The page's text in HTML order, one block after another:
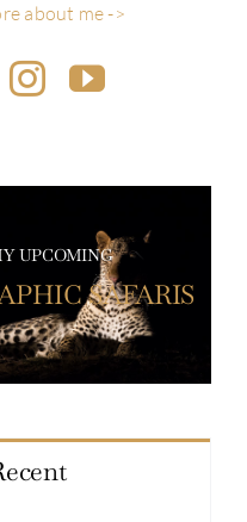
about me ->
UPCOMING
SAFARIS